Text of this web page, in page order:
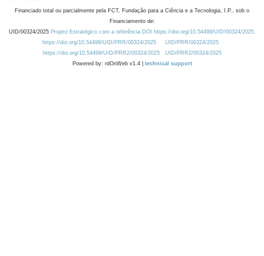
Financiado total ou parcialmente pela FCT, Fundação para a Ciência e a Tecnologia, I.P., sob o
Financiamento de:
UID/00324/2025 Projeto Estratégico com a referência DOI https://doi.org/10.54499/UID/00324/2025.
https://doi.org/10.54499/UID/PRR/00324/2025
UID/PRR/00324/2025
https://doi.org/10.54499/UID/PRR2/00324/2025
UID/PRR2/00324/2025
Powered by: rdOnWeb v1.4 | technical support